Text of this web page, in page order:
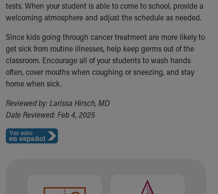
tests. When your student is able to come to school, provide a
welcoming atmosphere and adjust the schedule as needed.
Since kids going through cancer treatment are more likely to
get sick from routine illnesses, help keep germs out of the
classroom. Encourage all of your students to wash hands
often, cover mouths when coughing or sneezing, and stay
home when sick.
Reviewed by: Larissa Hirsch, MD
Date Reviewed: Feb 4, 2025